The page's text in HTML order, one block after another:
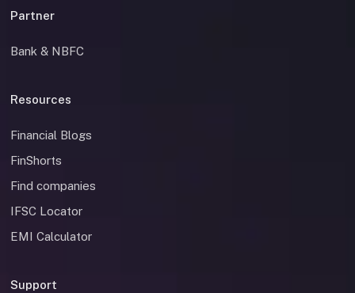
Partner
Bank & NBFC
Resources
Financial Blogs
FinShorts
Find companies
IFSC Locator
EMI Calculator
Support